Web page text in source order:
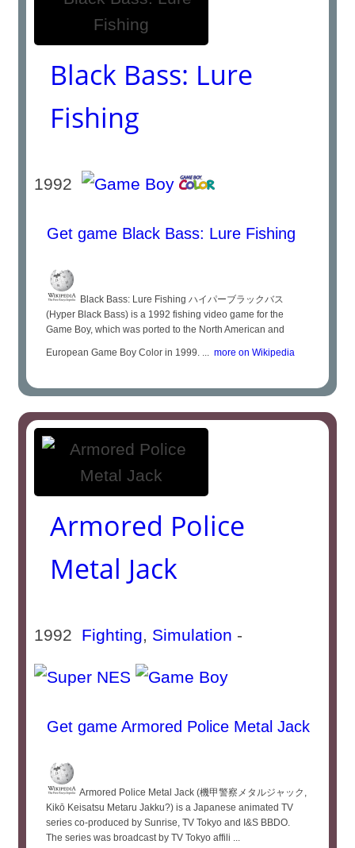
Black Bass: Lure
Fishing
1992
Get game Black Bass: Lure Fishing
Black Bass: Lure Fishing ハイパーブラックバス
(Hyper Black Bass) is a 1992 fishing video game for the
Game Boy, which was ported to the North American and
European Game Boy Color in 1999. ... more on Wikipedia
Armored Police
Metal Jack
1992 Fighting, Simulation -
Get game Armored Police Metal Jack
Armored Police Metal Jack (機甲警察メタルジャック,
Kikō Keisatsu Metaru Jakku?) is a Japanese animated TV
series co-produced by Sunrise, TV Tokyo and I&S BBDO.
The series was broadcast by TV Tokyo affili ...